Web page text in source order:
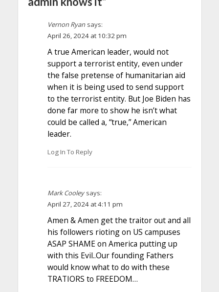
Vernon Ryan says:
April 26, 2024 at 10:32 pm
A true American leader, would not
support a terrorist entity, even under
the false pretense of humanitarian aid
when it is being used to send support
to the terrorist entity. But Joe Biden has
done far more to show he isn’t what
could be called a, “true,” American
leader.
Log In To Reply
Mark Cooley says:
April 27, 2024 at 4:11 pm
Amen & Amen get the traitor out and all
his followers rioting on US campuses
ASAP SHAME on America putting up
with this Evil..Our founding Fathers
would know what to do with these
TRATIORS to FREEDOM…